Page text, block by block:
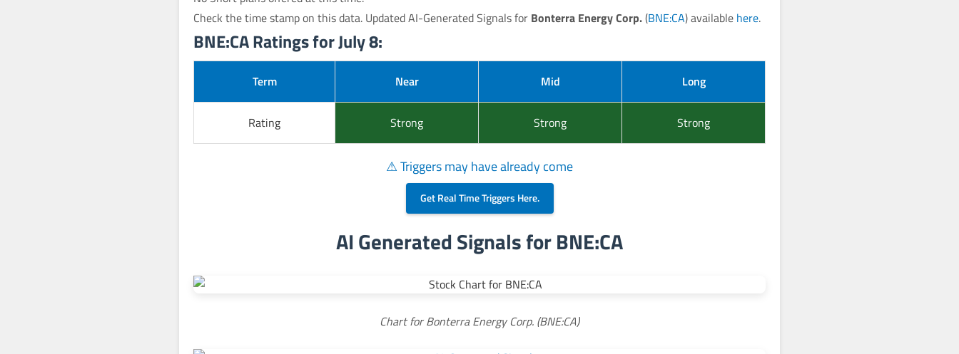
Check the time stamp on this data. Updated AI-Generated Signals for Bonterra Energy Corp.(BNE:CA) available here.
BNE:CA Ratings for July 8:
Term Near Mid Long
Rating Strong Strong Strong
⚠ Triggers may have already come
Get Real Time Triggers Here.
AI Generated Signals for BNE:CA
Chart for Bonterra Energy Corp. (BNE:CA)